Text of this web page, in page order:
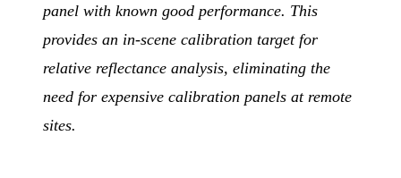
panel with known good performance. This
provides an in-scene calibration target for
relative reflectance analysis, eliminating the
need for expensive calibration panels at remote
sites.